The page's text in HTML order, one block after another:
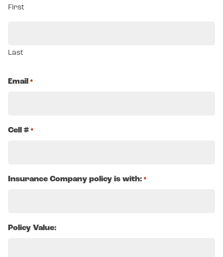
First
Last
Email *
Cell # *
Insurance Company policy is with: *
Policy Value: